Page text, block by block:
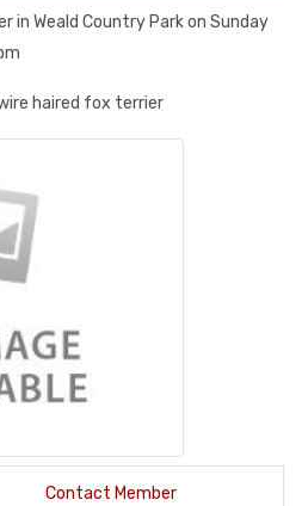
in Weald Country Park on Sunday
haired fox terrier
Contact Member